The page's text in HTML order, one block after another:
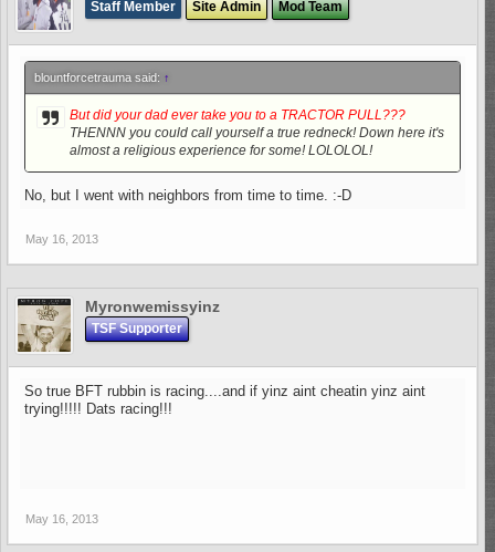
Staff Member Site Admin Mod Team
blountforcetrauma said: ↑
But did your dad ever take you to a TRACTOR PULL???
THENNN you could call yourself a true redneck! Down here it's
almost a religious experience for some! LOLOLOL!
No, but I went with neighbors from time to time. :-D
May 16, 2013
Myronwemissyinz
TSF Supporter
So true BFT rubbin is racing....and if yinz aint cheatin yinz aint
trying!!!!! Dats racing!!!
May 16, 2013